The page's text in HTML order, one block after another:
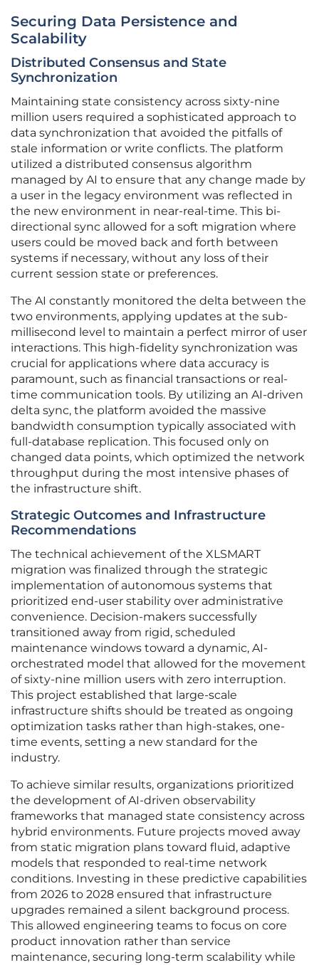
Securing Data Persistence and
Scalability
Distributed Consensus and State
Synchronization
Maintaining state consistency across sixty-nine
million users required a sophisticated approach to
data synchronization that avoided the pitfalls of
stale information or write conflicts. The platform
utilized a distributed consensus algorithm
managed by AI to ensure that any change made by
a user in the legacy environment was reflected in
the new environment in near-real-time. This bi-
directional sync allowed for a soft migration where
users could be moved back and forth between
systems if necessary, without any loss of their
current session state or preferences.
The AI constantly monitored the delta between the
two environments, applying updates at the sub-
millisecond level to maintain a perfect mirror of user
interactions. This high-fidelity synchronization was
crucial for applications where data accuracy is
paramount, such as financial transactions or real-
time communication tools. By utilizing an AI-driven
delta sync, the platform avoided the massive
bandwidth consumption typically associated with
full-database replication. This focused only on
changed data points, which optimized the network
throughput during the most intensive phases of
the infrastructure shift.
Strategic Outcomes and Infrastructure
Recommendations
The technical achievement of the XLSMART
migration was finalized through the strategic
implementation of autonomous systems that
prioritized end-user stability over administrative
convenience. Decision-makers successfully
transitioned away from rigid, scheduled
maintenance windows toward a dynamic, AI-
orchestrated model that allowed for the movement
of sixty-nine million users with zero interruption.
This project established that large-scale
infrastructure shifts should be treated as ongoing
optimization tasks rather than high-stakes, one-
time events, setting a new standard for the
industry.
To achieve similar results, organizations prioritized
the development of AI-driven observability
frameworks that managed state consistency across
hybrid environments. Future projects moved away
from static migration plans toward fluid, adaptive
models that responded to real-time network
conditions. Investing in these predictive capabilities
from 2026 to 2028 ensured that infrastructure
upgrades remained a silent background process.
This allowed engineering teams to focus on core
product innovation rather than service
maintenance, securing long-term scalability while